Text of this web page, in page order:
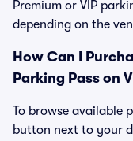
Premium or VIP
depending on the
How Can I
Parking Pass on
To browse available
button next to your